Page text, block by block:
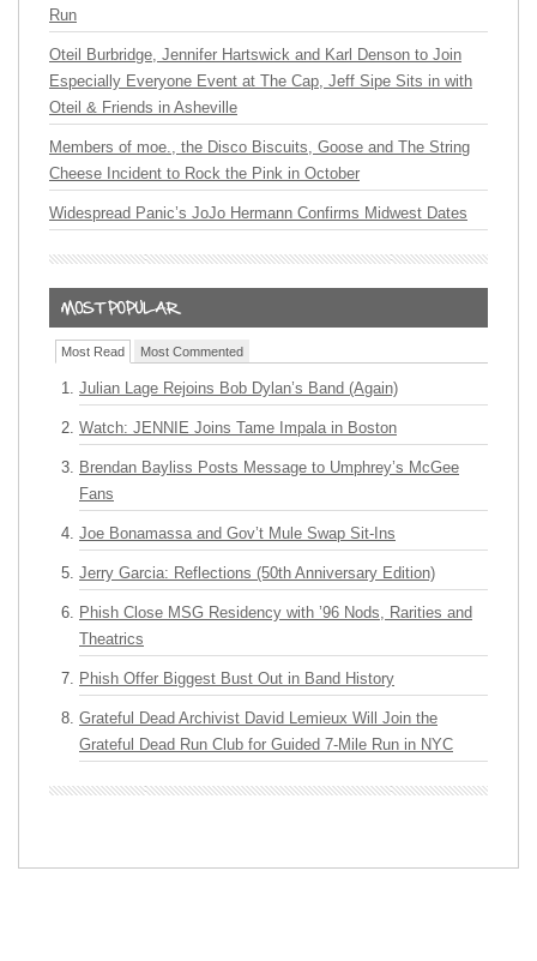
Run
Oteil Burbridge, Jennifer Hartswick and Karl Denson to Join
Especially Everyone Event at The Cap, Jeff Sipe Sits in with
Oteil & Friends in Asheville
Members of moe., the Disco Biscuits, Goose and The String
Cheese Incident to Rock the Pink in October
Widespread Panic’s JoJo Hermann Confirms Midwest Dates
Most Read Most Commented
Julian Lage Rejoins Bob Dylan’s Band (Again)
Watch: JENNIE Joins Tame Impala in Boston
Brendan Bayliss Posts Message to Umphrey’s McGee
Fans
Joe Bonamassa and Gov’t Mule Swap Sit-Ins
Jerry Garcia: Reflections (50th Anniversary Edition)
Phish Close MSG Residency with ’96 Nods, Rarities and
Theatrics
Phish Offer Biggest Bust Out in Band History
Grateful Dead Archivist David Lemieux Will Join the
Grateful Dead Run Club for Guided 7-Mile Run in NYC